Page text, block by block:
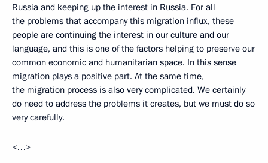
Russia and keeping up the interest in Russia. For all
the problems that accompany this migration influx, these
people are continuing the interest in our culture and our
language, and this is one of the factors helping to preserve our
common economic and humanitarian space. In this sense
migration plays a positive part. At the same time,
the migration process is also very complicated. We certainly
do need to address the problems it creates, but we must do so
very carefully.
<…>